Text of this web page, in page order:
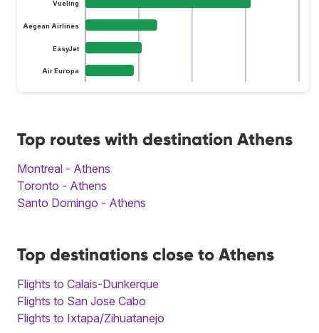
Vueling
Aegean Airlines
EasyJet
Air Europa
Top routes with destination Athens
Montreal - Athens
Toronto - Athens
Santo Domingo - Athens
Top destinations close to Athens
Flights to Calais-Dunkerque
Flights to San Jose Cabo
Flights to Ixtapa/Zihuatanejo